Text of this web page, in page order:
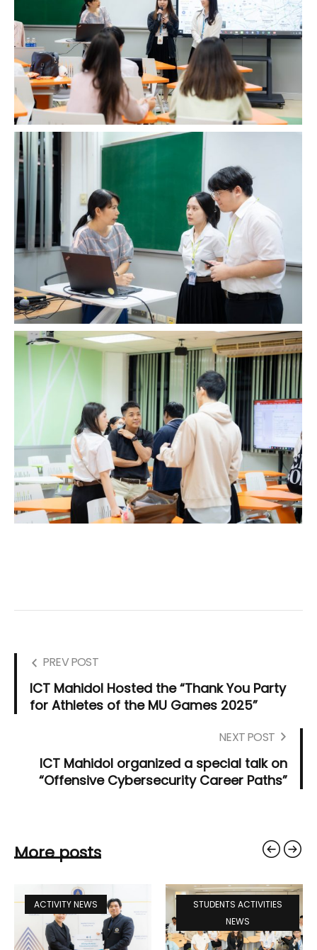
PREV POST
ICT Mahidol Hosted the “Thank You Party
for Athletes of the MU Games 2025”
NEXT POST
ICT Mahidol organized a special talk on
“Offensive Cybersecurity Career Paths”
More posts
ACTIVITY NEWS
STUDENTS ACTIVITIES
NEWS